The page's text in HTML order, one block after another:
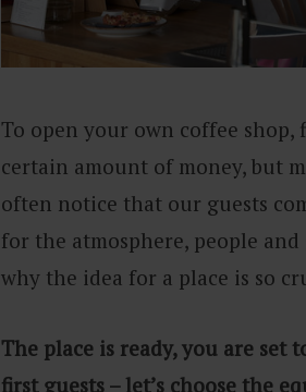
To open your own coffee shop,
certain amount of money, but
often notice that our guests
for the atmosphere, people
why the idea for a place is so
The place is ready, you are set
first guests – let’s choose the